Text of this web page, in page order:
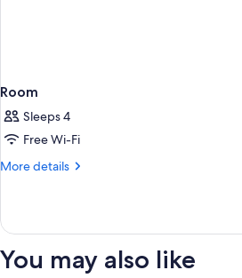
Room
Sleeps 4
Free Wi-Fi
More details
More
You may also like